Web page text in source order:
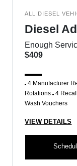
ALL DIESEL
Diesel
Enough
$409
4 Manufacturer
Rotations 4
Wash Vouchers
VIEW DETAILS